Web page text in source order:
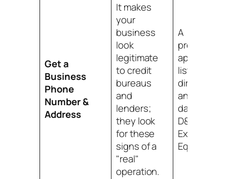
Get a
Business
Phone
Number &
Address
It makes
your
business
look
legitimate
to credit
bureaus
and
lenders;
they look
for these
signs of a
"real"
operation.
A
listings in
directories,
and a key
data point
D&B,
Experian,
Equifax.